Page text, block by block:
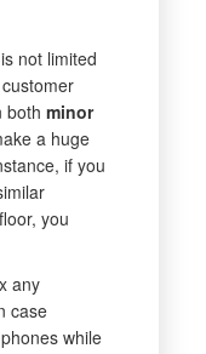
not limited
both minor
a huge
if you
you
any
case
while